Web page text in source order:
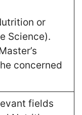
or
Science).
concerned
fields